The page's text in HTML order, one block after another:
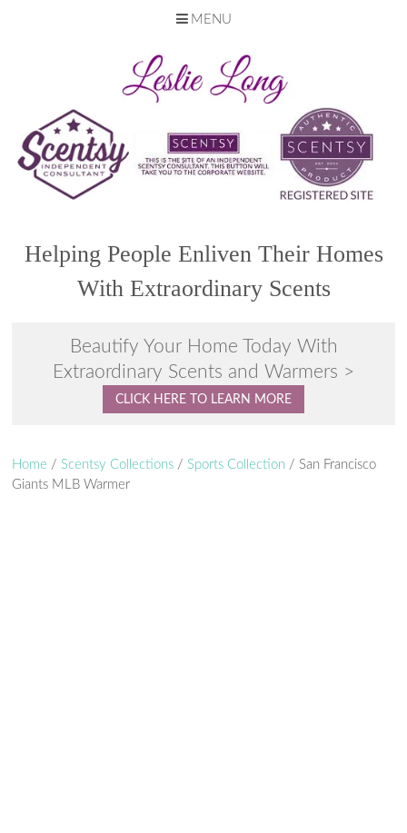
MENU
Helping People Enliven Their Homes
With Extraordinary Scents
Beautify Your Home Today With
Extraordinary Scents and Warmers >
CLICK HERE TO LEARN MORE
Home /Scentsy Collections /Sports Collection / San Francisco
Giants MLB Warmer